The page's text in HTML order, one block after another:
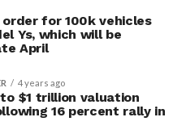
order for 100k vehicles
Ys, which will be
April
4 years ago
$1 trillion valuation
16 percent rally in